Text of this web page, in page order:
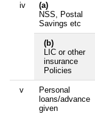
iv
(a)
NSS, Postal
Savings etc
(b)
LIC or other
insurance
Policies
v
Personal
loans/advance
given